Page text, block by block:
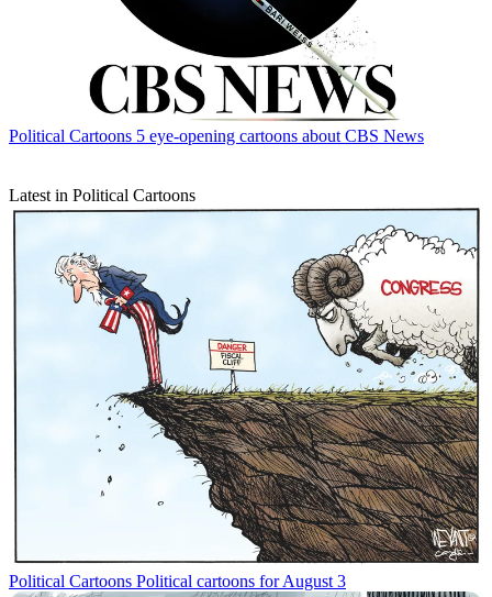
Political Cartoons 5 eye-opening cartoons about CBS News
Latest in Political Cartoons
Political Cartoons Political cartoons for August 3